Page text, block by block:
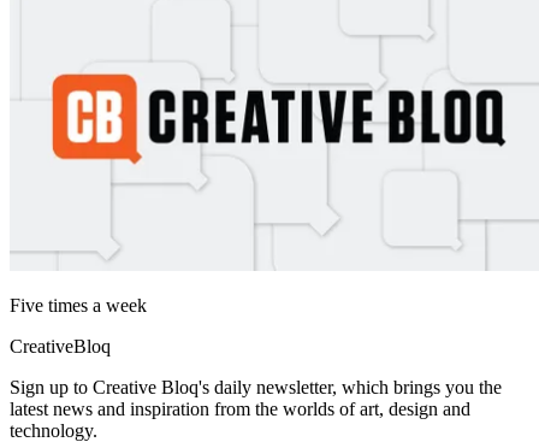
Five times a week
CreativeBloq
Sign up to Creative Bloq's daily newsletter, which brings you the
latest news and inspiration from the worlds of art, design and
technology.